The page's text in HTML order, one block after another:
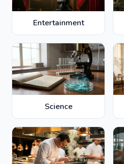
Entertainment
Science